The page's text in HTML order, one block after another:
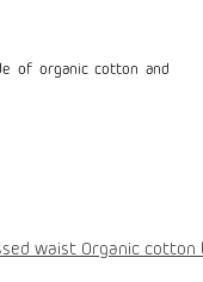
of organic cotton and
waist Organic cotton